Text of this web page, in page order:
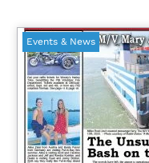
Events & News